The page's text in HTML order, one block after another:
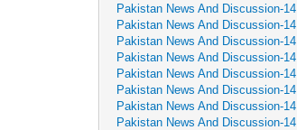
Pakistan News And Discussion-14
Pakistan News And Discussion-14
Pakistan News And Discussion-14
Pakistan News And Discussion-14
Pakistan News And Discussion-14
Pakistan News And Discussion-14
Pakistan News And Discussion-14
Pakistan News And Discussion-14